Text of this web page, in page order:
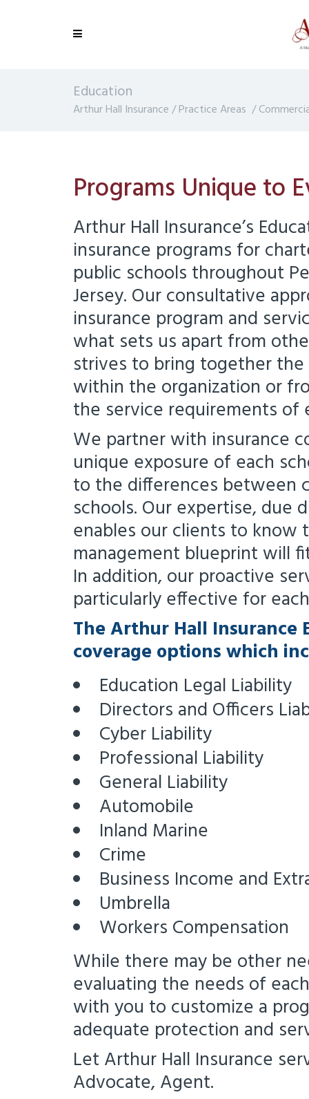
Education
Arthur Hall Insurance/Practice Areas /
Programs Unique to
Arthur Hall Insurance’s
insurance programs for
public schools throughout
Jersey. Our consultative
insurance program and
what sets us apart from
strives to bring together
within the organization or
the service requirements of
We partner with insurance
unique exposure of each
to the differences between
schools. Our expertise, due
enables our clients to know
management blueprint will
In addition, our proactive
particularly effective for
The Arthur Hall Insurance
coverage options which
Education Legal Liability
Directors and Officers
Cyber Liability
Professional Liability
General Liability
Automobile
Inland Marine
Crime
Business Income and
Umbrella
Workers Compensation
While there may be other
evaluating the needs of
with you to customize a
adequate protection and
Let Arthur Hall Insurance
Advocate, Agent.